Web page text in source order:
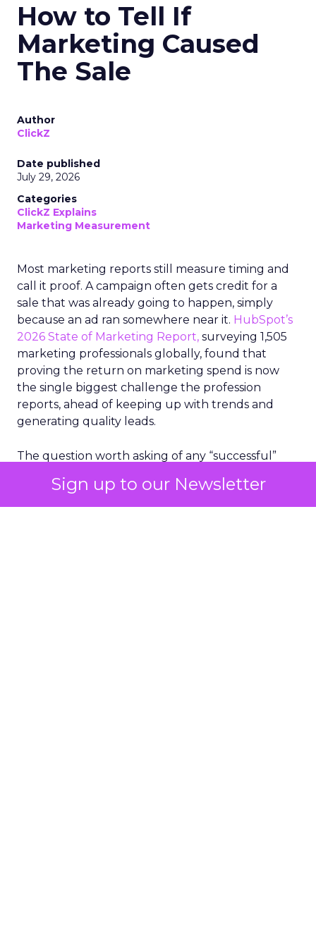
Sign up to our Newsletter
How to Tell If
Marketing Caused
The Sale
Author
ClickZ
Date published
July 29, 2026
Categories
ClickZ Explains
Marketing Measurement
Most marketing reports still measure timing and
call it proof. A campaign often gets credit for a
sale that was already going to happen, simply
because an ad ran somewhere near it. HubSpot’s
2026 State of Marketing Report, surveying 1,505
marketing professionals globally, found that
proving the return on marketing spend is now
the single biggest challenge the profession
reports, ahead of keeping up with trends and
generating quality leads.
The question worth asking of any “successful”
bought anyway. Most measurement stacks have a
limited way to answer it. They were built to track